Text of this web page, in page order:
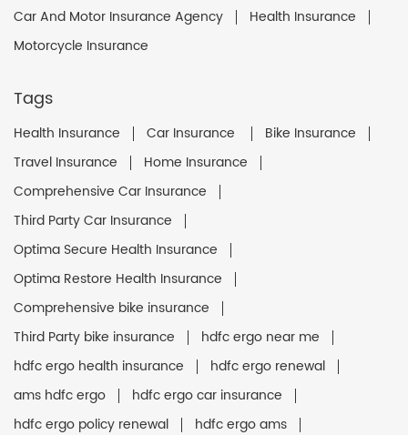
Car And Motor Insurance Agency
Health Insurance
Motorcycle Insurance
Tags
Health Insurance Car Insurance
Bike Insurance
Travel Insurance
Home Insurance
Comprehensive Car Insurance
Third Party Car Insurance
Optima Secure Health Insurance
Optima Restore Health Insurance
Comprehensive bike insurance
Third Party bike insurance
hdfc ergo near me
hdfc ergo health insurance
hdfc ergo renewal
ams hdfc ergo
hdfc ergo car insurance
hdfc ergo policy renewal
hdfc ergo ams